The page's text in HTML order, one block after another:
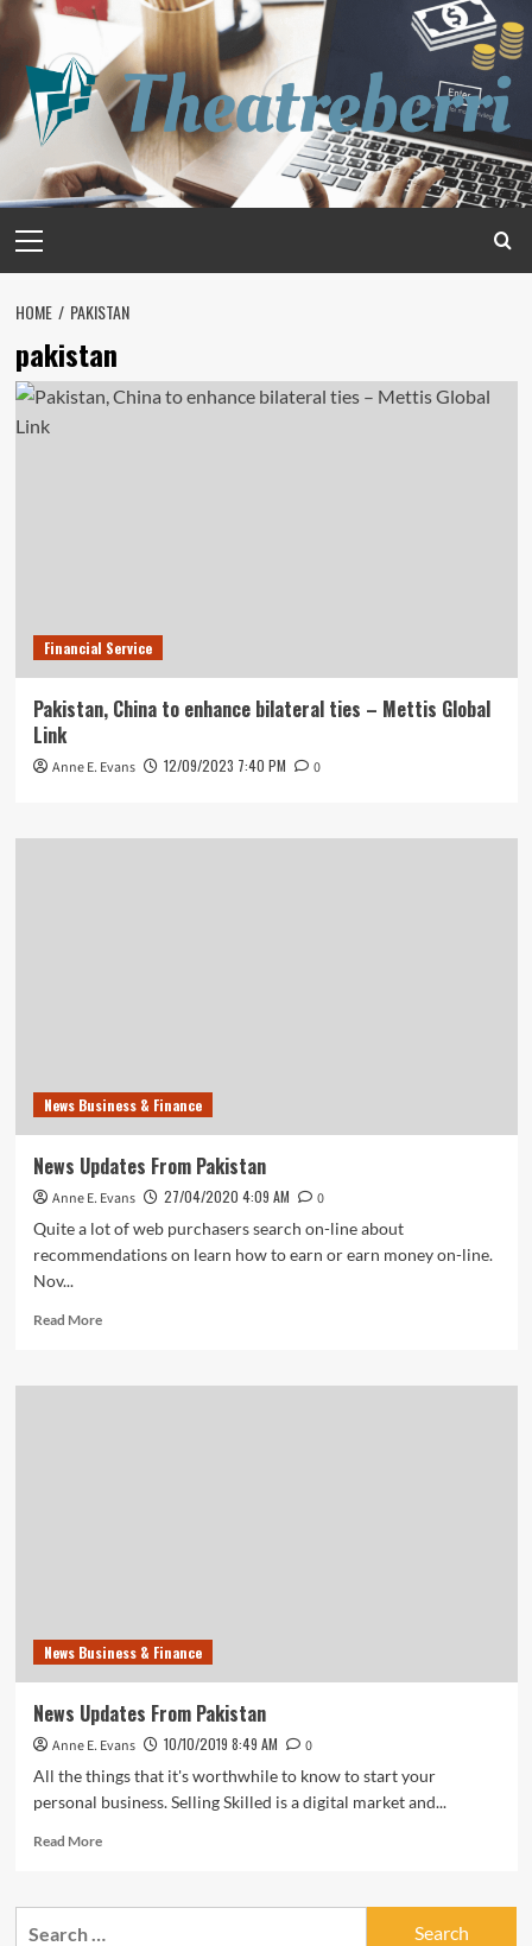
Skip
to
content
Menu
HOME PAKISTAN
pakistan
Financial Service
Pakistan, China to enhance bilateral ties – Mettis Global
Link
Anne E. Evans 12/09/2023 7:40 PM 0
News Business & Finance
News Updates From Pakistan
Anne E. Evans 27/04/2020 4:09 AM
0
Quite a lot of web purchasers search on-line about
recommendations on learn how to earn or earn money on-line.
Nov...
Read MoreRead
News
News Business & Finance
News Updates From Pakistan
Anne E. Evans 10/10/2019 8:49 AM
0
All the things that it's worthwhile to know to start your
personal business. Selling Skilled is a digital market and...
Read MoreRead
News